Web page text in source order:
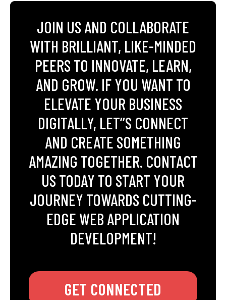
JOIN US AND COLLABORATE
WITH BRILLIANT, LIKE-MINDED
PEERS TO INNOVATE, LEARN,
AND GROW. IF YOU WANT TO
ELEVATE YOUR BUSINESS
DIGITALLY, LET’’S CONNECT
AND CREATE SOMETHING
AMAZING TOGETHER. CONTACT
US TODAY TO START YOUR
JOURNEY TOWARDS CUTTING-
EDGE WEB APPLICATION
DEVELOPMENT!
GET CONNECTED